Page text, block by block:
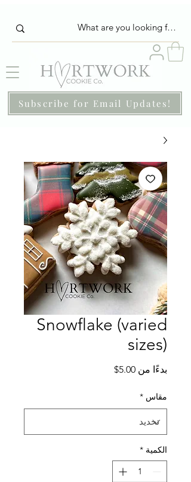
Subscribe for Email Updates!
Snowflake (varied
sizes)
بدءًا من 5.00$ سعر
مقاس *
الكمية *